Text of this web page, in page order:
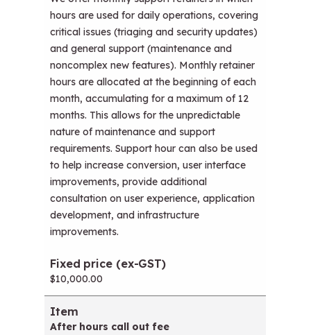
hours are used for daily operations, covering
critical issues (triaging and security updates)
and general support (maintenance and
noncomplex new features). Monthly retainer
hours are allocated at the beginning of each
month, accumulating for a maximum of 12
months. This allows for the unpredictable
nature of maintenance and support
requirements. Support hour can also be used
to help increase conversion, user interface
improvements, provide additional
consultation on user experience, application
development, and infrastructure
improvements.
$10,000.00
After hours call out fee